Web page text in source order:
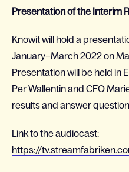
Presentation of the Interim
Knowit will hold a
January–March 2022 on
Presentation will be held in
Per Wallentin and CFO
results and answer
Link to the audiocast:
https://